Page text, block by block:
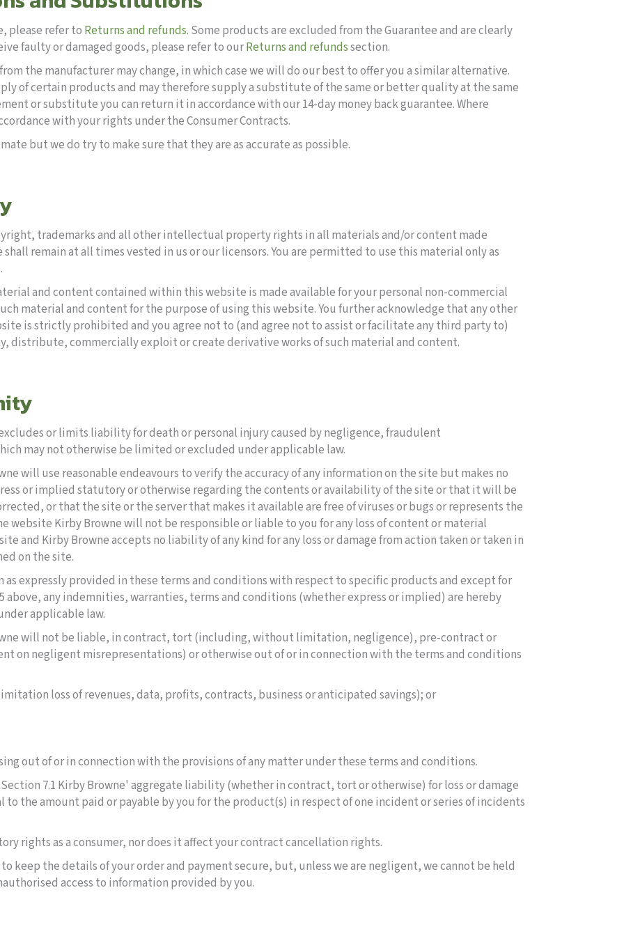
please refer to Returns and refunds. Some products are excluded from the Guarantee and are clearly
faulty or damaged goods, please refer to ourReturns and refundssection.
the manufacturer may change, in which case we will do our best to offer you a similar alternative.
of certain products and may therefore supply a substitute of the same or better quality at the same
or substitute you can return it in accordance with our 14-day money back guarantee. Where
with your rights under the Consumer Contracts.
but we do try to make sure that they are as accurate as possible.
trademarks and all other intellectual property rights in all materials and/or content made
remain at all times vested in us or our licensors. You are permitted to use this material only as
and content contained within this website is made available for your personal non-commercial
material and content for the purpose of using this website. You further acknowledge that any other
is strictly prohibited and you agree not to (and agree not to assist or facilitate any third party to)
distribute, commercially exploit or create derivative works of such material and content.
or limits liability for death or personal injury caused by negligence, fraudulent
may not otherwise be limited or excluded under applicable law.
will use reasonable endeavours to verify the accuracy of any information on the site but makes no
or implied statutory or otherwise regarding the contents or availability of the site or that it will be
or that the site or the server that makes it available are free of viruses or bugs or represents the
Kirby Browne will not be responsible or liable to you for any loss of content or material
and Kirby Browne accepts no liability of any kind for any loss or damage from action taken or taken in
on the site.
as expressly provided in these terms and conditions with respect to specific products and except for
any indemnities, warranties, terms and conditions (whether express or implied) are hereby
applicable law.
will not be liable, in contract, tort (including, without limitation, negligence), pre-contract or
on negligent misrepresentations) or otherwise out of or in connection with the terms and conditions
loss of revenues, data, profits, contracts, business or anticipated savings); or
out of or in connection with the provisions of any matter under these terms and conditions.
7.1 Kirby Browne' aggregate liability (whether in contract, tort or otherwise) for loss or damage
to the amount paid or payable by you for the product(s) in respect of one incident or series of incidents
rights as a consumer, nor does it affect your contract cancellation rights.
keep the details of your order and payment secure, but, unless we are negligent, we cannot be held
access to information provided by you.